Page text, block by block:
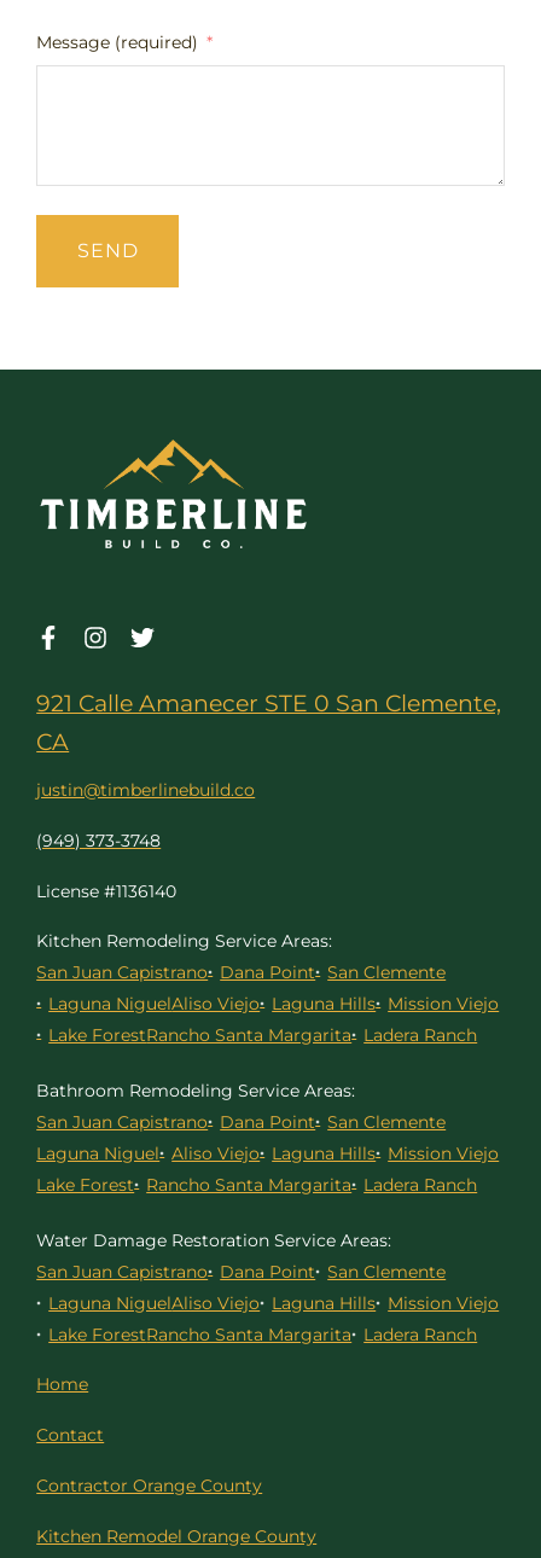
Message (required)
SEND
921 Calle Amanecer STE 0 San Clemente,
CA
justin@timberlinebuild.co
(949) 373-3748
License #1136140
Kitchen Remodeling Service Areas:
San Juan Capistrano Dana Point San Clemente
Laguna NiguelAliso Viejo Laguna Hills Mission Viejo
Lake ForestRancho Santa Margarita Ladera Ranch
Bathroom Remodeling Service Areas:
San Juan Capistrano Dana Point San Clemente
Laguna Niguel Aliso Viejo Laguna Hills Mission Viejo
Lake Forest Rancho Santa Margarita Ladera Ranch
Water Damage Restoration Service Areas:
San Juan Capistrano Dana Point San Clemente
Laguna NiguelAliso Viejo Laguna Hills Mission Viejo
Lake ForestRancho Santa Margarita Ladera Ranch
Home
Contact
Contractor Orange County
Kitchen Remodel Orange County